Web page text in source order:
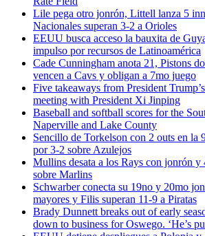
Lile pega otro jonrón, Littell lanza 5
Nacionales superan 3-2 a Orioles
EEUU busca acceso la bauxita de
impulso por recursos de Latinoamérica
Cade Cunningham anota 21, Pistons
vencen a Cavs y obligan a 7mo juego
Five takeaways from President
meeting with President Xi Jinping
Baseball and softball scores for the
Naperville and Lake County
Sencillo de Torkelson con 2 outs en la
por 3-2 sobre Azulejos
Mullins desata a los Rays con jonrón
sobre Marlins
Schwarber conecta su 19no y 20mo
mayores y Filis superan 11-9 a Piratas
Brady Dunnett breaks out of early
down to business for Oswego. ‘He’s